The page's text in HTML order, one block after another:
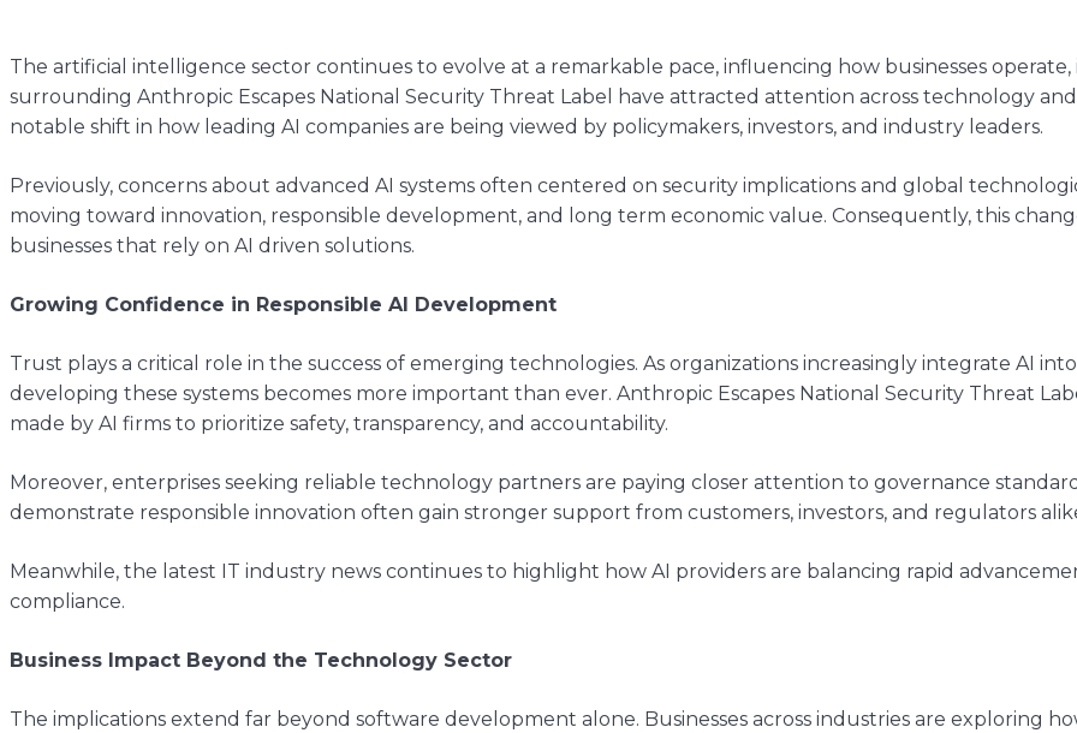
The artificial intelligence sector continues to evolve at a remarkable pace, influencing how businesses
surrounding Anthropic Escapes National Security Threat Label have attracted attention across technology
notable shift in how leading AI companies are being viewed by policymakers, investors, and industry leaders.
Previously, concerns about advanced AI systems often centered on security implications and global
moving toward innovation, responsible development, and long term economic value. Consequently, this
businesses that rely on AI driven solutions.
Growing Confidence in Responsible AI Development
Trust plays a critical role in the success of emerging technologies. As organizations increasingly integrate AI
developing these systems becomes more important than ever. Anthropic Escapes National Security Threat
made by AI firms to prioritize safety, transparency, and accountability.
Moreover, enterprises seeking reliable technology partners are paying closer attention to governance
demonstrate responsible innovation often gain stronger support from customers, investors, and regulators
Meanwhile, the latest IT industry news continues to highlight how AI providers are balancing rapid
compliance.
Business Impact Beyond the Technology Sector
The implications extend far beyond software development alone. Businesses across industries are exploring